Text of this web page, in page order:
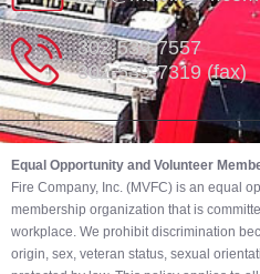
302-539-7557
302-539-7319 (fax)
Equal Opportunity and Volunteer
Fire Company, Inc. (MVFC) is an equal
membership organization that is
workplace. We prohibit discrimination
origin, sex, veteran status, sexual